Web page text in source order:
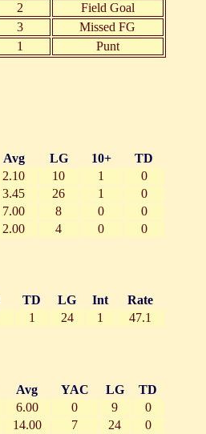
2
Field Goal
3
Missed FG
1 Punt
Avg LG 10+
TD
2.10 10 1
0
3.45 26 1
0
7.00 8 0
0
2.00 4 0 0
TD LG Int
Rate
1 24 1 47.1
Avg YAC LG
TD
6.00 0 9
0
14.00 7 24
0